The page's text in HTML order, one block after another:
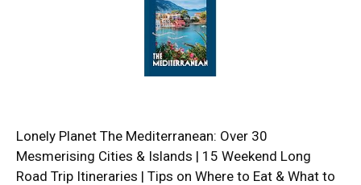
Lonely Planet The Mediterranean: Over 30
Mesmerising Cities & Islands | 15 Weekend Long
Road Trip Itineraries | Tips on Where to Eat & What to